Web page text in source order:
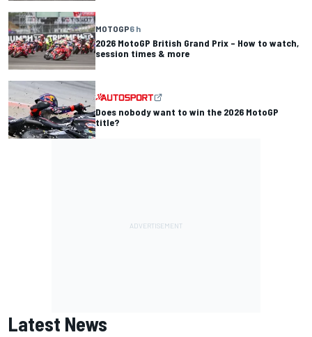
MOTOGP6 h
2026 MotoGP British Grand Prix – How to watch,
session times & more
Does nobody want to win the 2026 MotoGP
title?
Latest News